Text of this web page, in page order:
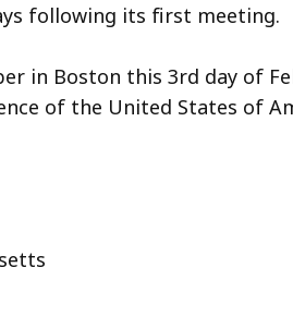
following its first meeting.
in Boston this 3rd day of
of the United States of